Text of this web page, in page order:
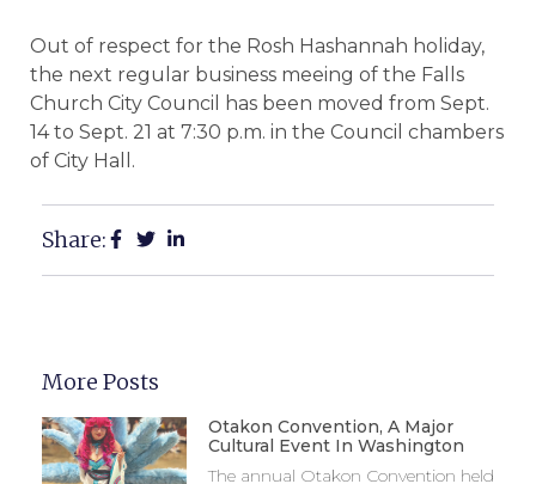
Out of respect for the Rosh Hashannah holiday,
the next regular business meeing of the Falls
Church City Council has been moved from Sept.
14 to Sept. 21 at 7:30 p.m. in the Council chambers
of City Hall.
Share:
More Posts
Otakon Convention, A Major
Cultural Event In Washington
The annual Otakon Convention held